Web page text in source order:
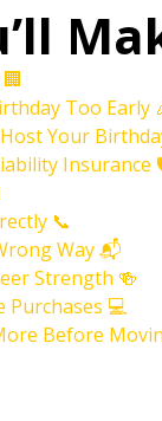
Too Early
Your
Insurance
📞
Way 📬
Strength 🍻
Purchases 💻
Before